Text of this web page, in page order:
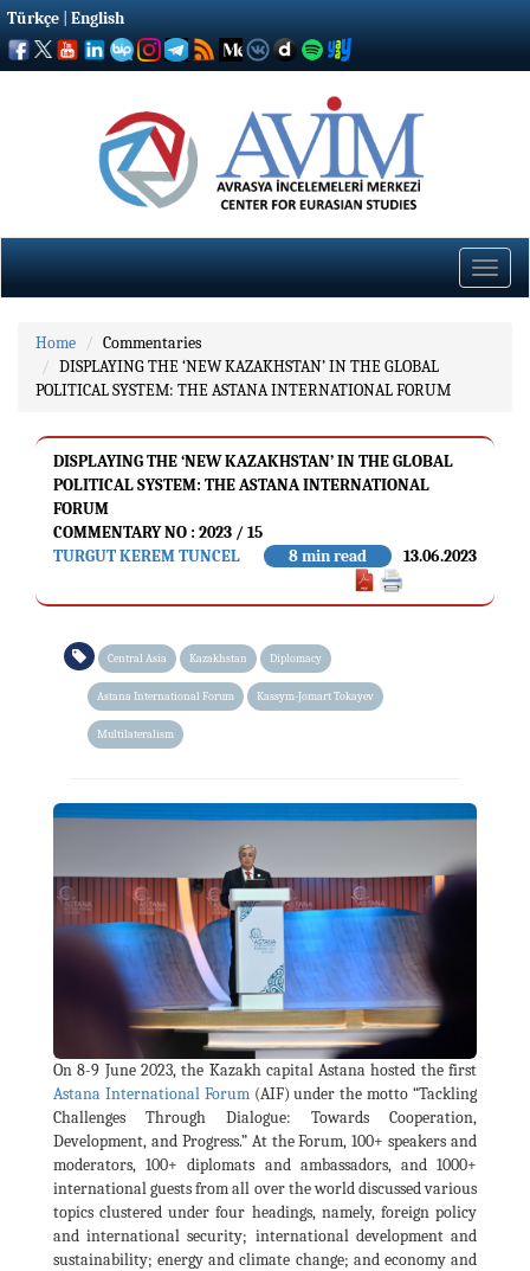
Türkçe English
Toggle
Home
Commentaries
DISPLAYING THE ‘NEW KAZAKHSTAN’ IN THE GLOBAL
POLITICAL SYSTEM: THE ASTANA INTERNATIONAL FORUM
DISPLAYING THE ‘NEW KAZAKHSTAN’ IN THE GLOBAL
POLITICAL SYSTEM: THE ASTANA INTERNATIONAL
FORUM
COMMENTARY NO : 2023 / 15
TURGUT KEREM TUNCEL
13.06.2023
8 min read
Central Asia Kazakhstan Diplomacy
Astana International Forum Kassym-Jomart Tokayev
Multilateralism
On 8-9 June 2023, the Kazakh capital Astana hosted the first
Astana International Forum(AIF) under the motto “Tackling
Challenges Through Dialogue: Towards Cooperation,
Development, and Progress.” At the Forum, 100+ speakers and
moderators, 100+ diplomats and ambassadors, and 1000+
international guests from all over the world discussed various
topics clustered under four headings, namely, foreign policy
and international security; international development and
sustainability; energy and climate change; and economy and